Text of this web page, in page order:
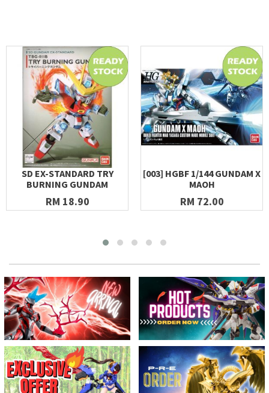
SD EX-STANDARD TRY
BURNING GUNDAM
RM 18.90
[003] HGBF 1/144 GUNDAM X
MAOH
RM 72.00